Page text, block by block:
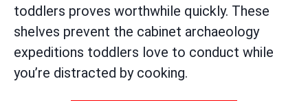
toddlers proves worthwhile quickly. These
shelves prevent the cabinet archaeology
expeditions toddlers love to conduct while
you’re distracted by cooking.